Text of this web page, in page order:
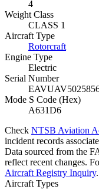
4
Weight Class
CLASS 1
Aircraft Type
Rotorcraft
Engine Type
Electric
Serial Number
Mode S Code (Hex)
A631D6
Check NTSB Aviation
incident records
Data sourced from the
reflect recent changes.
Aircraft Registry Inquiry.
Aircraft Types